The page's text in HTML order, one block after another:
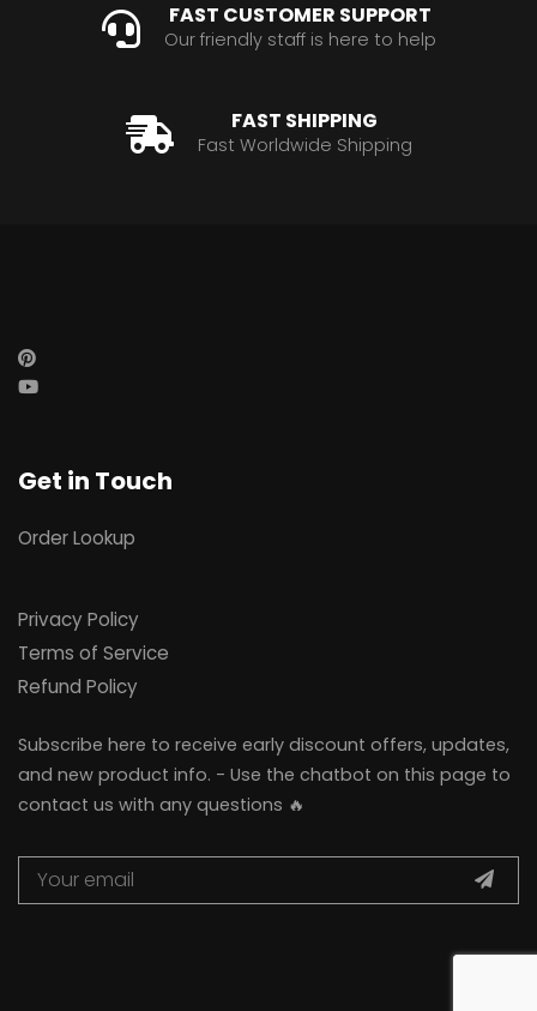
FAST CUSTOMER SUPPORT
Our friendly staff is here to help
FAST SHIPPING
Fast Worldwide Shipping
Get in Touch
Order Lookup
Privacy Policy
Terms of Service
Refund Policy
Subscribe here to receive early discount offers, updates,
and new product info. - Use the chatbot on this page to
contact us with any questions 🔥